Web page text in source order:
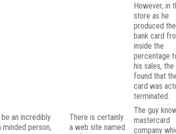
be an incredibly
minded person,
There is certainly
a web site named
However, in
store as he
produced
bank card
inside the
percentage
his sales, the
found that
card was
terminated.
The guy
mastercard
company